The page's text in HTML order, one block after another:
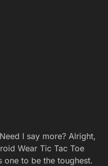
I say more? Alright,
Wear Tic Tac Toe
one to be the toughest.